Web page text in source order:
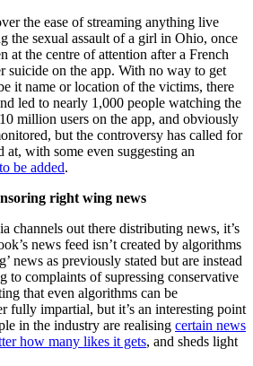
the ease of streaming anything live
the sexual assault of a girl in Ohio, once
at the centre of attention after a French
suicide on the app. With no way to get
it name or location of the victims, there
led to nearly 1,000 people watching the
million users on the app, and obviously
but the controversy has called for
at, with some even suggesting an
be added.
right wing news
channels out there distributing news, it’s
news feed isn’t created by algorithms
news as previously stated but are instead
to complaints of supressing conservative
that even algorithms can be
fully impartial, but it’s an interesting point
in the industry are realising certain news
how many likes it gets, and sheds light